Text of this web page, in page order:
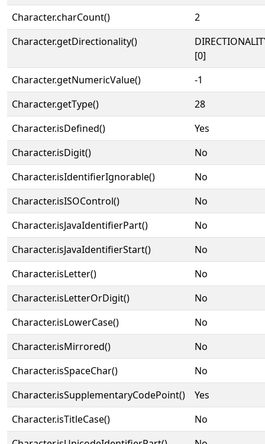
Character.charCount()
2
Character.getDirectionality()
[0]
Character.getNumericValue()
-1
Character.getType()
28
Character.isDefined()
Yes
Character.isDigit()
No
Character.isIdentifierIgnorable()
No
Character.isISOControl()
No
Character.isJavaIdentifierPart()
No
Character.isJavaIdentifierStart()
No
Character.isLetter()
No
Character.isLetterOrDigit()
No
Character.isLowerCase()
No
Character.isMirrored()
No
Character.isSpaceChar()
No
Character.isSupplementaryCodePoint()
Yes
Character.isTitleCase()
No